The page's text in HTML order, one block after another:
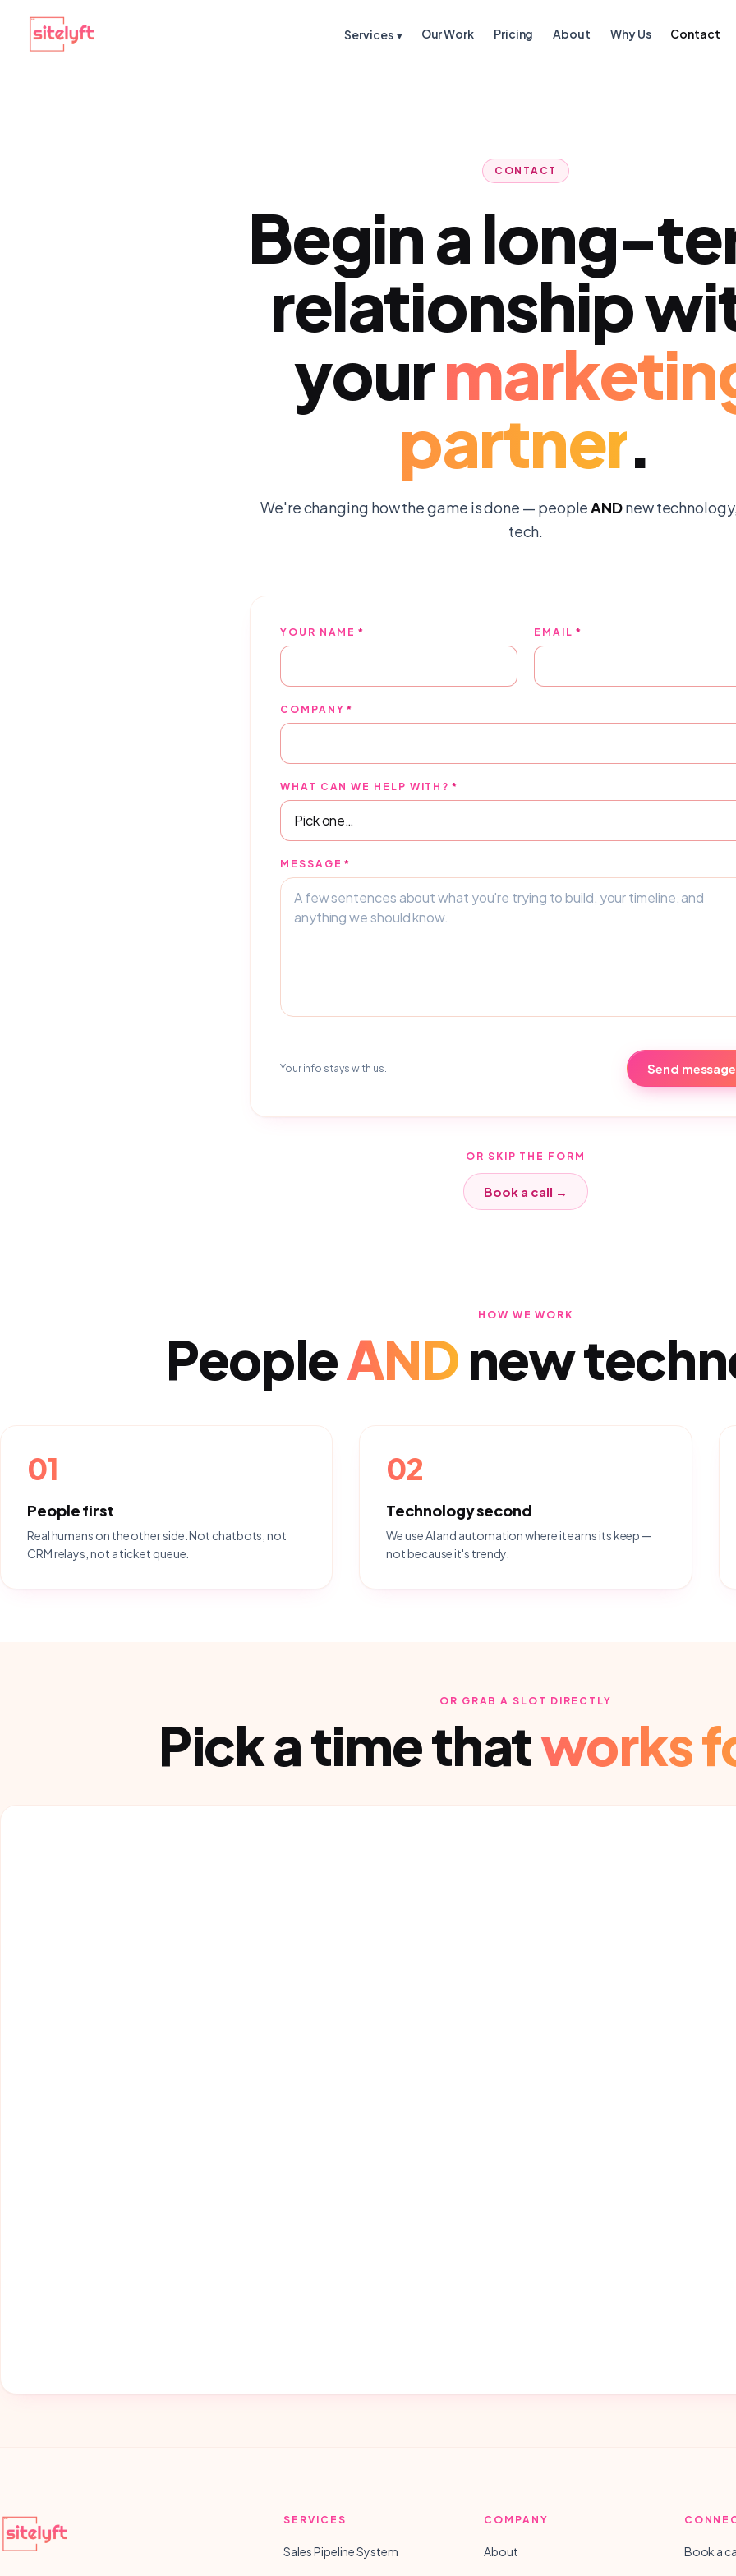
Services ▾ Our Work Pricing About Why Us Contact
CONTACT
Begin a long-
relationship
your
partner.
We're changing how the game is done — peopleANDnew
tech.
YOUR NAME * EMAIL *
COMPANY *
WHAT CAN WE HELP WITH? *
MESSAGE *
Your info stays with us. Send
OR SKIP THE FORM
Book a call →
HOW WE WORK
PeopleANDnew
01
People first
Real humans on the other side. Not chatbots, not
CRM relays, not a ticket queue.
02
Technology second
We use AI and automation where it earns its keep —
not because it's trendy.
OR GRAB A SLOT DIRECTLY
Pick a time thatworks
SERVICES
Sales Pipeline System
COMPANY
About Book a